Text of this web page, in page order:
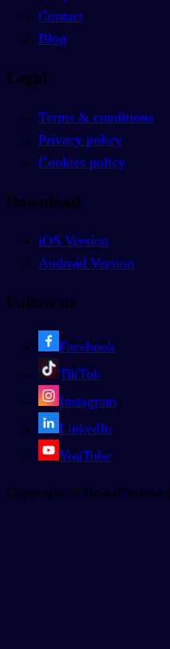
Contact
Blog
Legal
Terms & conditions
Privacy policy
Cookies policy
Download
iOS Version
Android Version
Follow us
Facebook
TikTok
Instagram
LinkedIn
YouTube
Copyright © BoostChinese |